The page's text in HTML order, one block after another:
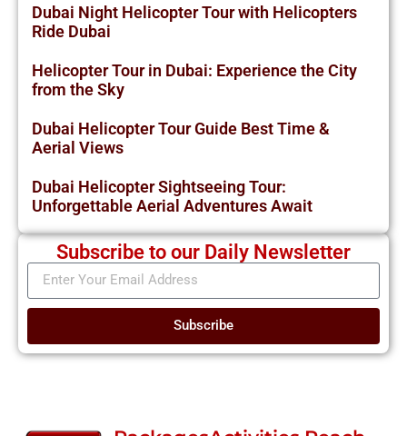
Dubai Night Helicopter Tour with Helicopters
Ride Dubai
Helicopter Tour in Dubai: Experience the City
from the Sky
Dubai Helicopter Tour Guide Best Time &
Aerial Views
Dubai Helicopter Sightseeing Tour:
Unforgettable Aerial Adventures Await
Subscribe to our Daily Newsletter
Subscribe